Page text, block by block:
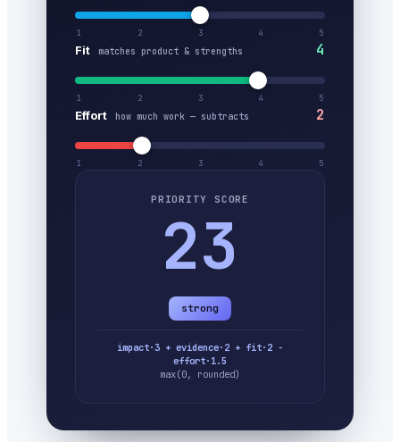
1 2 3 4 5
Fit matches product & strengths 4
1 2 3 4 5
Effort how much work — subtracts 2
1 2 3 4 5
PRIORITY SCORE
23
strong
impact·3 + evidence·2 + fit·2 −
effort·1.5
max(0, rounded)